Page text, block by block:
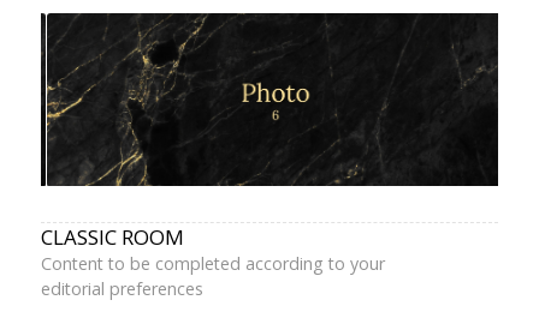
CLASSIC ROOM
Content to be completed according to your
editorial preferences